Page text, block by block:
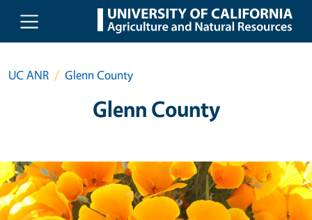
Skip to main content
UC ANR Glenn County
Glenn County